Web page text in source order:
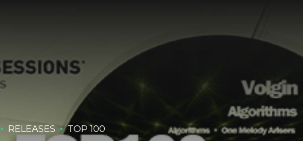
RELEASES TOP 100